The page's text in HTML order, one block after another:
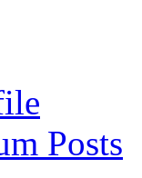
Posts